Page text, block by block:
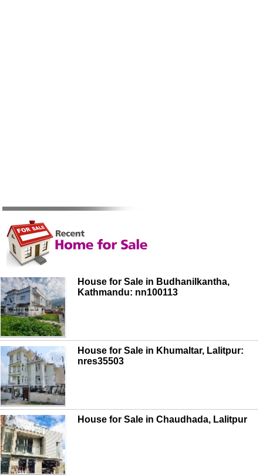
House for Sale in Budhanilkantha,
Kathmandu: nn100113
House for Sale in Khumaltar, Lalitpur:
nres35503
House for Sale in Chaudhada, Lalitpur